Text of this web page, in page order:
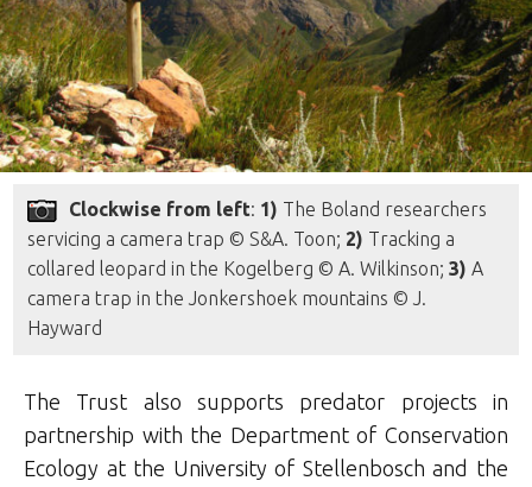
Clockwise from left: 1) The Boland researchers
servicing a camera trap © S&A. Toon; 2) Tracking a
collared leopard in the Kogelberg © A. Wilkinson;3) A
camera trap in the Jonkershoek mountains © J.
Hayward
The Trust also supports predator projects in
partnership with the Department of Conservation
Ecology at the University of Stellenbosch and the